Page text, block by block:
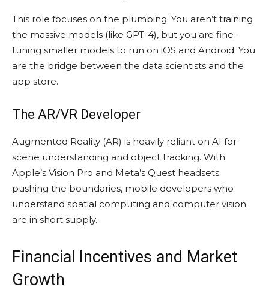
This role focuses on the plumbing. You aren’t training
the massive models (like GPT-4), but you are fine-
tuning smaller models to run on iOS and Android. You
are the bridge between the data scientists and the
app store.
The AR/VR Developer
Augmented Reality (AR) is heavily reliant on AI for
scene understanding and object tracking. With
Apple’s Vision Pro and Meta’s Quest headsets
pushing the boundaries, mobile developers who
understand spatial computing and computer vision
are in short supply.
Financial Incentives and Market
Growth